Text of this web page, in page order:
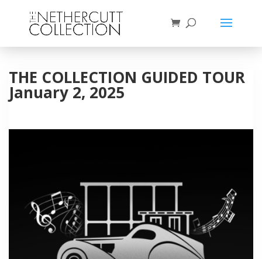
THE COLLECTION GUIDED TOUR
January 2, 2025